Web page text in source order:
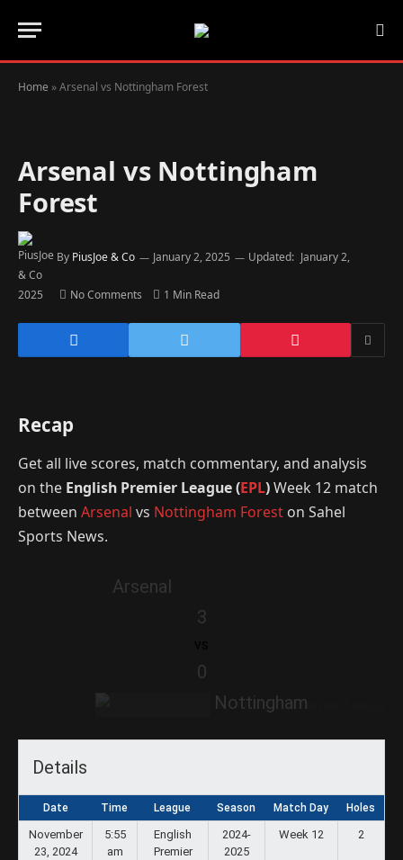
Home »Arsenal vs Nottingham Forest
Arsenal vs Nottingham
Forest
By PiusJoe & Co January 2, 2025 Updated: January 2,
2025 No Comments 1 Min Read
Recap
Get all live scores, match commentary, and analysis
on the English Premier League (EPL)Week 12 match
between Arsenal vs Nottingham Forest on Sahel
Sports News.
Arsenal
3
0
Nottingham
Details
Date Time League Season Match Day Holes
November
23, 2024
5:55
am
English
Premier
2024-
2025
Week 12 2